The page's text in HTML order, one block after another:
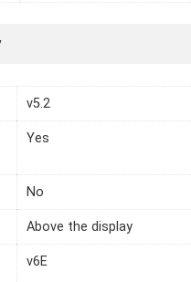
v5.2
Yes
No
Above the display
v6E